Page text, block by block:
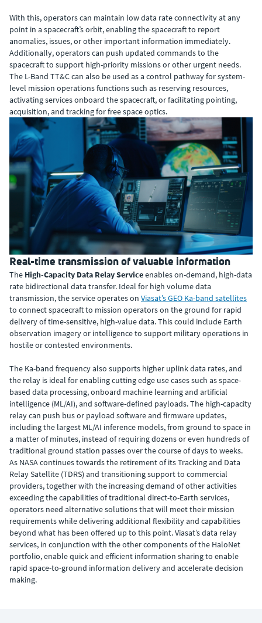
With this, operators can maintain low data rate connectivity at any
point in a spacecraft’s orbit, enabling the spacecraft to report
anomalies, issues, or other important information immediately.
Additionally, operators can push updated commands to the
spacecraft to support high-priority missions or other urgent needs.
The L-Band TT&C can also be used as a control pathway for system-
level mission operations functions such as reserving resources,
activating services onboard the spacecraft, or facilitating pointing,
acquisition, and tracking for free space optics.
Real-time transmission of valuable information
The High-Capacity Data Relay Serviceenables on-demand, high-data
rate bidirectional data transfer. Ideal for high volume data
transmission, the service operates on Viasat’s GEO Ka-band satellites
to connect spacecraft to mission operators on the ground for rapid
delivery of time-sensitive, high-value data. This could include Earth
observation imagery or intelligence to support military operations in
hostile or contested environments.
The Ka-band frequency also supports higher uplink data rates, and
the relay is ideal for enabling cutting edge use cases such as space-
based data processing, onboard machine learning and artificial
intelligence (ML/AI), and software-defined payloads. The high-capacity
relay can push bus or payload software and firmware updates,
including the largest ML/AI inference models, from ground to space in
a matter of minutes, instead of requiring dozens or even hundreds of
traditional ground station passes over the course of days to weeks.
As NASA continues towards the retirement of its Tracking and Data
Relay Satellite (TDRS) and transitioning support to commercial
providers, together with the increasing demand of other activities
exceeding the capabilities of traditional direct-to-Earth services,
operators need alternative solutions that will meet their mission
requirements while delivering additional flexibility and capabilities
beyond what has been offered up to this point. Viasat’s data relay
services, in conjunction with the other components of the HaloNet
portfolio, enable quick and efficient information sharing to enable
rapid space-to-ground information delivery and accelerate decision
making.